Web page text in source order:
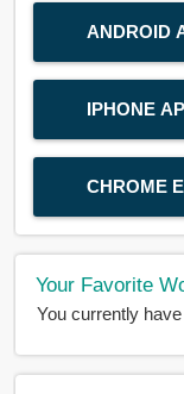
ANDROID
IPHONE
CHROME
Your Favorite
You currently